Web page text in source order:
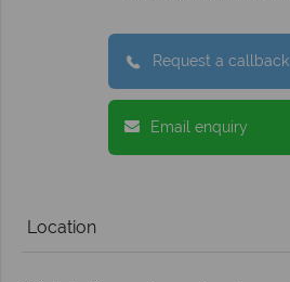
Request a callback
Email enquiry
Location